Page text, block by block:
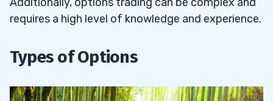
requires a high level of knowledge and experience.
Types of Options